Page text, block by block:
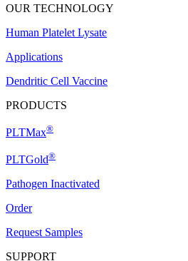
OUR TECHNOLOGY
Human Platelet Lysate
Applications
Dendritic Cell Vaccine
PRODUCTS
PLTMax®
PLTGold®
Pathogen Inactivated
Order
Request Samples
SUPPORT